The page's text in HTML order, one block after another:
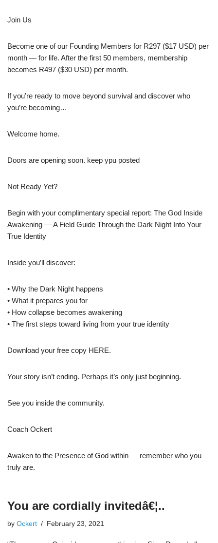
Join Us
Become one of our Founding Members for R297 ($17 USD) per
month — for life. After the first 50 members, membership
becomes R497 ($30 USD) per month.
If you’re ready to move beyond survival and discover who
you’re becoming…
Welcome home.
Doors are opening soon. keep ypu posted
Not Ready Yet?
Begin with your complimentary special report: The God Inside
Awakening — A Field Guide Through the Dark Night Into Your
True Identity
Inside you’ll discover:
• Why the Dark Night happens
• What it prepares you for
• How collapse becomes awakening
• The first steps toward living from your true identity
Download your free copy HERE.
Your story isn’t ending. Perhaps it’s only just beginning.
See you inside the community.
Coach Ockert
Awaken to the Presence of God within — remember who you
truly are.
You are cordially invitedâ€¦..
by Ockert February 23, 2021